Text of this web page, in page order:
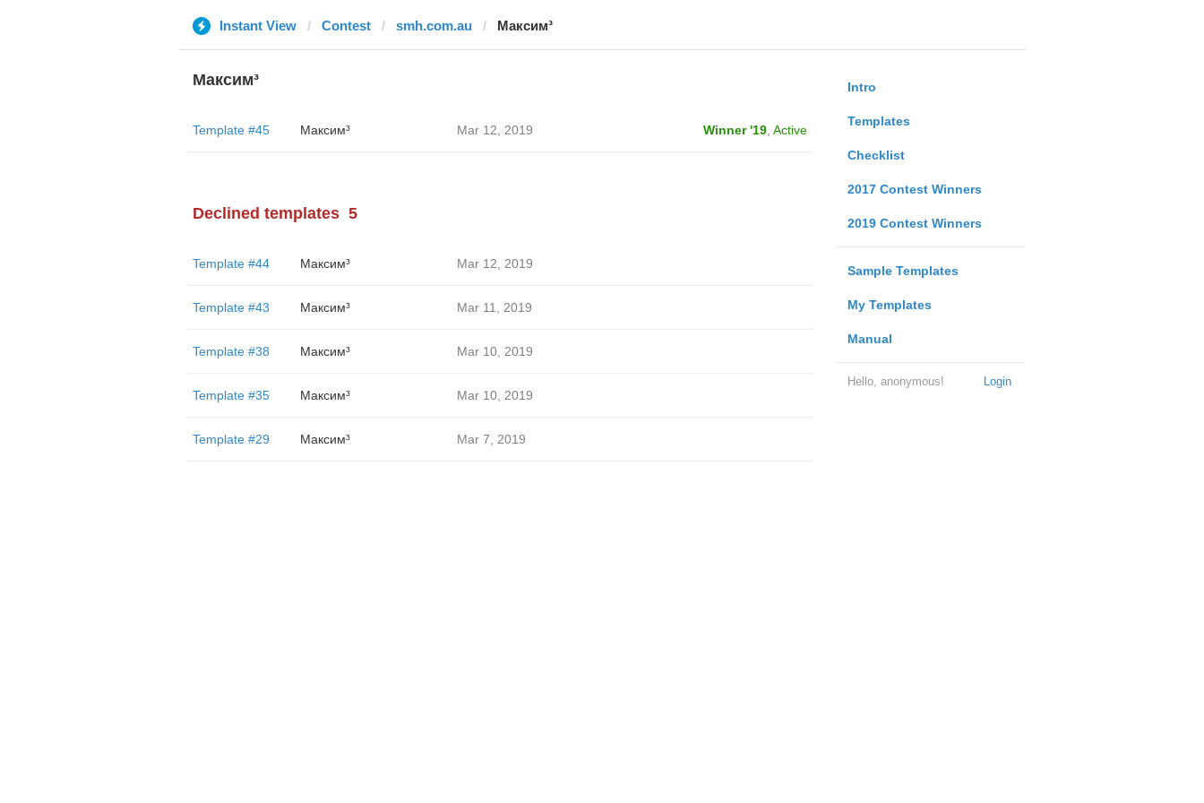
Instant View Contest smh.com.au Максим³
Intro
Templates
Checklist
2017 Contest Winners
2019 Contest Winners
Sample Templates
My Templates
Manual
Login
Hello, anonymous!
Максим³
Template #45 Максим³ Mar 12, 2019 Winner '19, Active
Declined templates 5
Template #44 Максим³ Mar 12, 2019
Template #43 Максим³ Mar 11, 2019
Template #38 Максим³ Mar 10, 2019
Template #35 Максим³ Mar 10, 2019
Template #29 Максим³ Mar 7, 2019